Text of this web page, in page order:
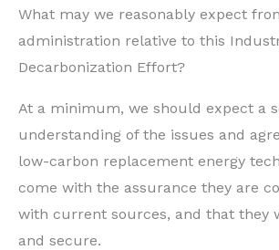
What may we reasonably expect
administration relative to this
Decarbonization Effort?
At a minimum, we should expect a
understanding of the issues and
low-carbon replacement energy
come with the assurance they are
with current sources, and that they
and secure.